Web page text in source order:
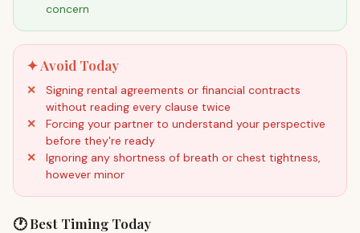
concern
✦ Avoid Today
Signing rental agreements or financial contracts
without reading every clause twice
Forcing your partner to understand your perspective
before they're ready
Ignoring any shortness of breath or chest tightness,
however minor
🕐 Best Timing Today